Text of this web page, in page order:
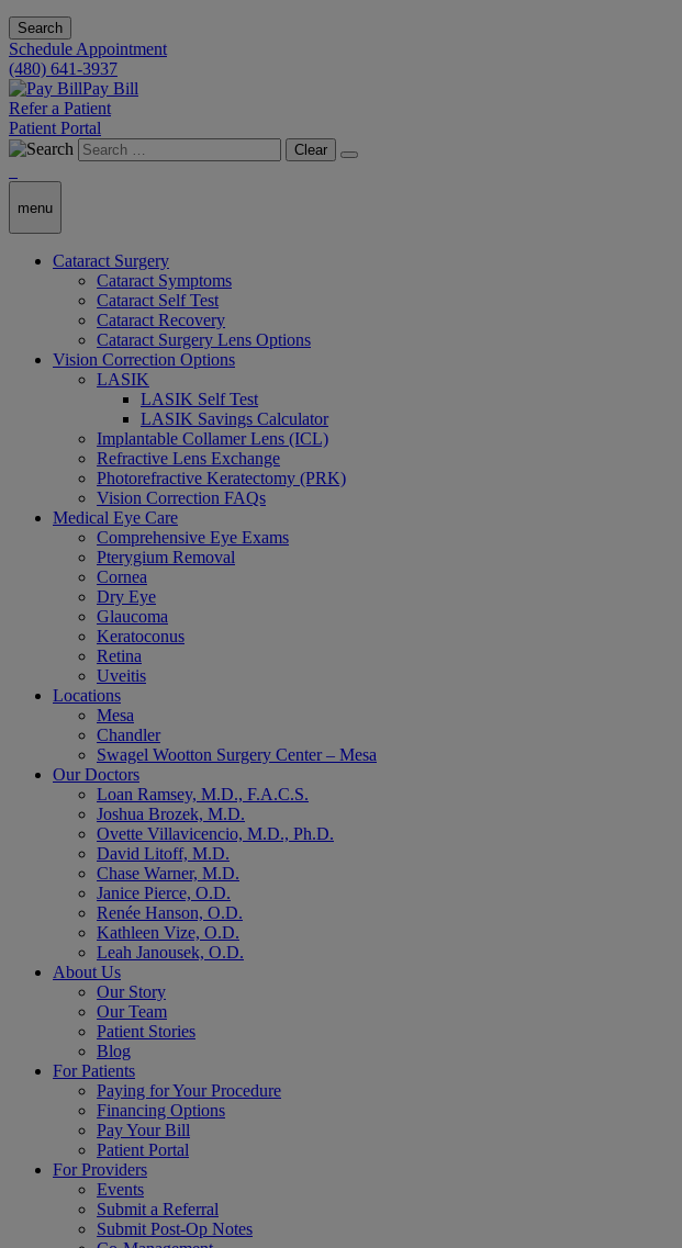
Search
Schedule Appointment
(480) 641-3937
Pay Bill
Refer a Patient
Patient Portal
Clear
menu
Cataract Surgery
Cataract Symptoms
Cataract Self Test
Cataract Recovery
Cataract Surgery Lens Options
Vision Correction Options
LASIK
LASIK Self Test
LASIK Savings Calculator
Implantable Collamer Lens (ICL)
Refractive Lens Exchange
Photorefractive Keratectomy (PRK)
Vision Correction FAQs
Medical Eye Care
Comprehensive Eye Exams
Pterygium Removal
Cornea
Dry Eye
Glaucoma
Keratoconus
Retina
Uveitis
Locations
Mesa
Chandler
Swagel Wootton Surgery Center – Mesa
Our Doctors
Loan Ramsey, M.D., F.A.C.S.
Joshua Brozek, M.D.
Ovette Villavicencio, M.D., Ph.D.
David Litoff, M.D.
Chase Warner, M.D.
Janice Pierce, O.D.
Renée Hanson, O.D.
Kathleen Vize, O.D.
Leah Janousek, O.D.
About Us
Our Story
Our Team
Patient Stories
Blog
For Patients
Paying for Your Procedure
Financing Options
Pay Your Bill
Patient Portal
For Providers
Events
Submit a Referral
Submit Post-Op Notes